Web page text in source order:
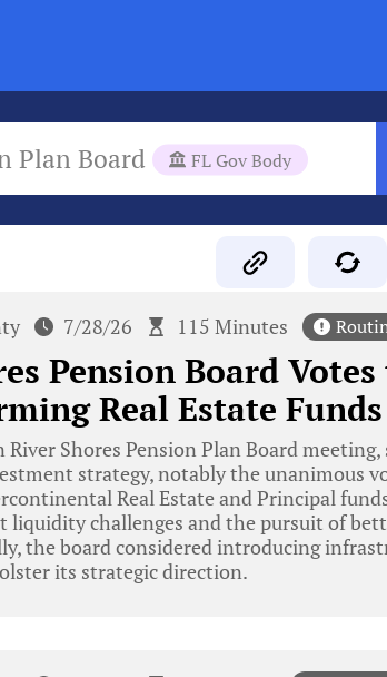
Plan Board FL Gov Body
7/28/26 115 Minutes
Pension Board
Real Estate Funds
Shores Pension Plan Board meeting,
strategy, notably the unanimous
Real Estate and Principal
liquidity challenges and the pursuit of
the board considered introducing
its strategic direction.